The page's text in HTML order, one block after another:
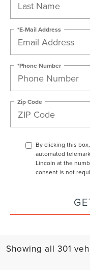
*E-Mail Address
*Phone Number
Zip Code
By clicking this
automated
Lincoln at the
consent is not
Showing all 301